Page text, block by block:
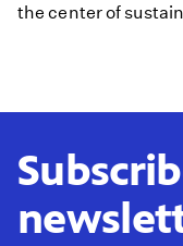
the center of